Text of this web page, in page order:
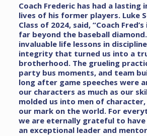
Coach Frederic has had a lasting
lives of his former players. Luke
Class of 2024, said, “Coach
far beyond the baseball
invaluable life lessons in
integrity that turned us into a
brotherhood. The grueling
party bus moments, and team
long after game speeches were
our characters as much as our
molded us into men of
our mark on the world. For
we are eternally grateful to
an exceptional leader and